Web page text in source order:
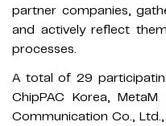
partner companies,
and actively reflect
processes.
A total of 29
ChipPAC Korea,
Communication Co.,